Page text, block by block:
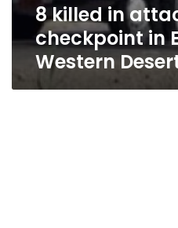
8 killed in
checkpoint in
Western